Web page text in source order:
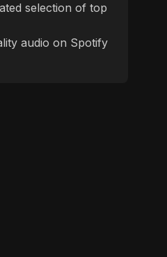
selection of top
audio on Spotify